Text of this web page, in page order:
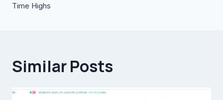
Time Highs
Similar Posts